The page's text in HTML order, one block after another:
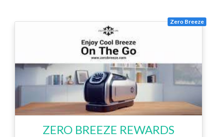
Zero Breeze
ZERO BREEZE REWARDS